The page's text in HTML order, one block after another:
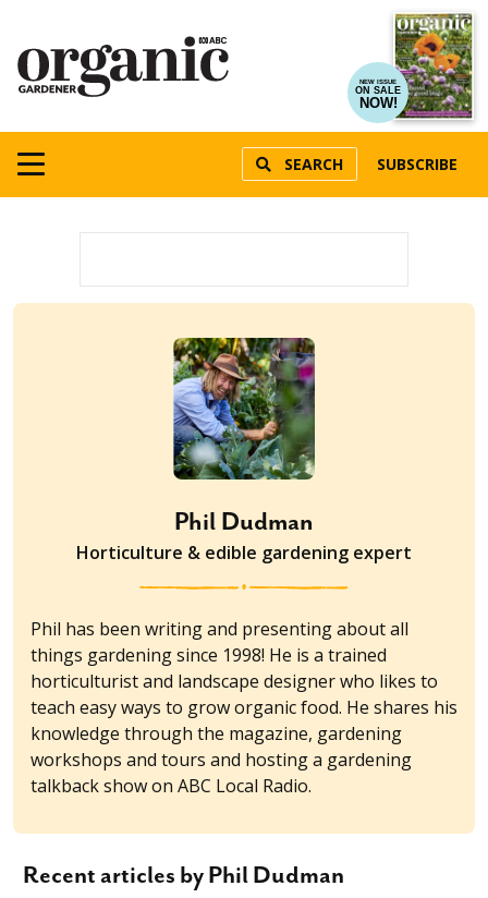
NEW ISSUE
ON SALE
NOW!
SEARCH SUBSCRIBE
Phil Dudman
Horticulture & edible gardening expert
Phil has been writing and presenting about all
things gardening since 1998! He is a trained
horticulturist and landscape designer who likes to
teach easy ways to grow organic food. He shares his
knowledge through the magazine, gardening
workshops and tours and hosting a gardening
talkback show on ABC Local Radio.
Recent articles by Phil Dudman